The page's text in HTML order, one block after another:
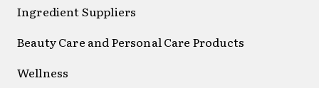
Ingredient Suppliers
Beauty Care and Personal Care Products
Wellness